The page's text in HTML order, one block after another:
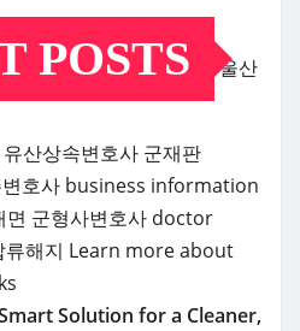
POSTS 울산
유산상속변호사 군재판
호사 business information
면 군형사변호사 doctor
류해지 Learn more about
Solution for a Cleaner,